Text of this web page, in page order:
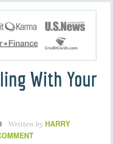
With Your
Written by HARRY